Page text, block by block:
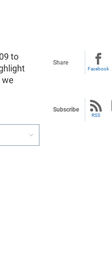
to
we
Share
Facebook
Subscribe
RSS